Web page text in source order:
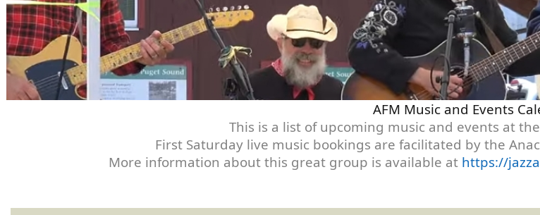
AFM Music and Events
This is a list of upcoming music and events at
First Saturday live music bookings are facilitated by the
More information about this great group is available at https://